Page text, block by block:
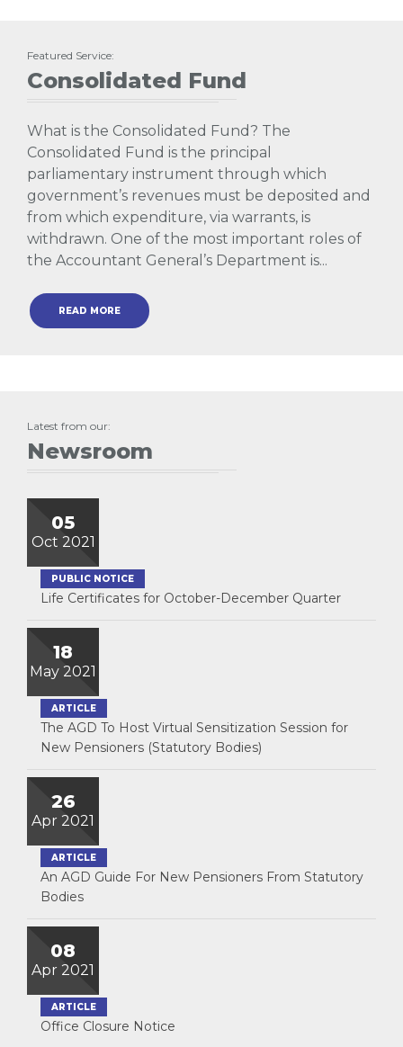
Featured Service:
Consolidated Fund
What is the Consolidated Fund? The
Consolidated Fund is the principal
parliamentary instrument through which
government’s revenues must be deposited and
from which expenditure, via warrants, is
withdrawn. One of the most important roles of
the Accountant General’s Department is...
READ MORE
Latest from our:
Newsroom
05
Oct 2021
PUBLIC NOTICE
Life Certificates for October-December Quarter
18
May 2021
ARTICLE
The AGD To Host Virtual Sensitization Session for
New Pensioners (Statutory Bodies)
26
Apr 2021
ARTICLE
An AGD Guide For New Pensioners From Statutory
Bodies
08
Apr 2021
ARTICLE
Office Closure Notice